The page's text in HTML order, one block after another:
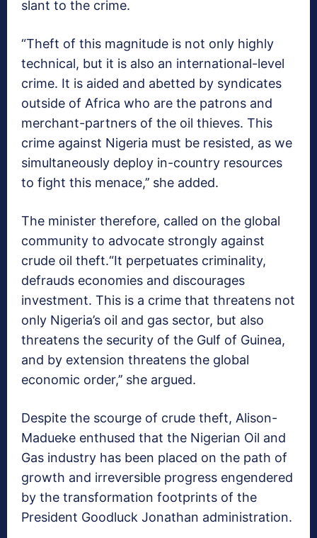
slant to the crime.
“Theft of this magnitude is not only highly
technical, but it is also an international-level
crime. It is aided and abetted by syndicates
outside of Africa who are the patrons and
merchant-partners of the oil thieves. This
crime against Nigeria must be resisted, as we
simultaneously deploy in-country resources
to fight this menace,’’ she added.
The minister therefore, called on the global
community to advocate strongly against
crude oil theft.“It perpetuates criminality,
defrauds economies and discourages
investment. This is a crime that threatens not
only Nigeria’s oil and gas sector, but also
threatens the security of the Gulf of Guinea,
and by extension threatens the global
economic order,’’ she argued.
Despite the scourge of crude theft, Alison-
Madueke enthused that the Nigerian Oil and
Gas industry has been placed on the path of
growth and irreversible progress engendered
by the transformation footprints of the
President Goodluck Jonathan administration.